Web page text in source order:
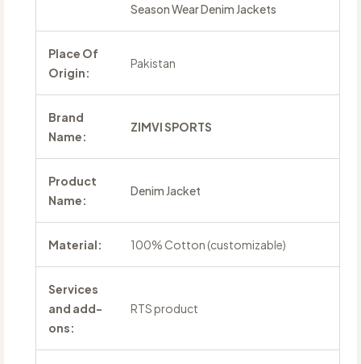
Season Wear Denim Jackets
Place Of
Origin:
Pakistan
Brand
Name:
ZIMVI SPORTS
Product
Name:
Denim Jacket
Material: 100% Cotton (customizable)
Services
and add-
ons:
RTS product